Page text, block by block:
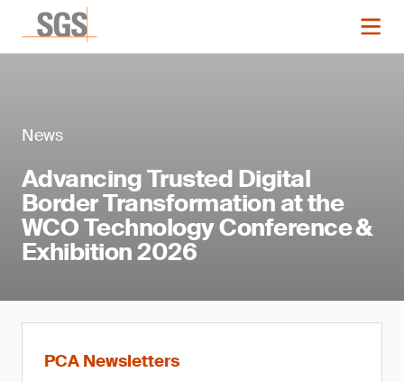
News
Advancing Trusted Digital
Border Transformation at the
WCO Technology Conference &
Exhibition 2026
PCA Newsletters